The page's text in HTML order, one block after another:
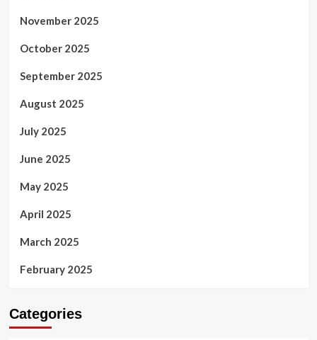
November 2025
October 2025
September 2025
August 2025
July 2025
June 2025
May 2025
April 2025
March 2025
February 2025
Categories